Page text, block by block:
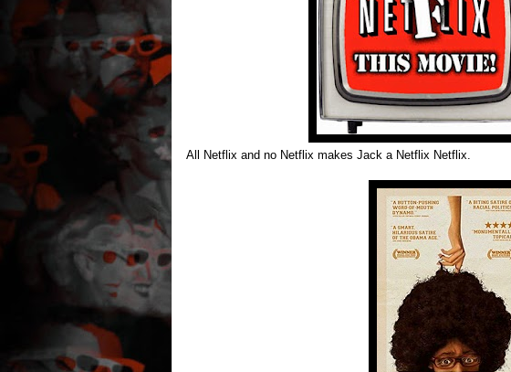
All Netflix and no Netflix makes Jack a Netflix Netflix.